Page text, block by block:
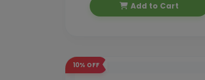
Add to Cart
10% OFF